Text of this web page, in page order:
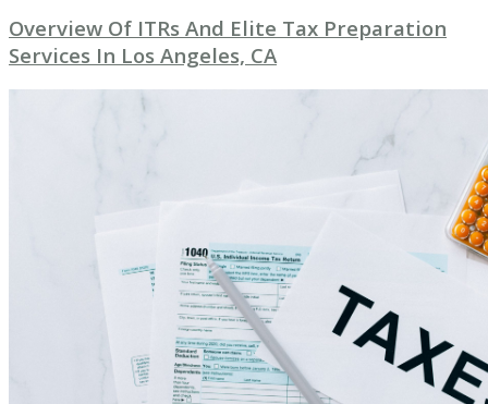
Overview Of ITRs And Elite Tax Preparation
Services In Los Angeles, CA